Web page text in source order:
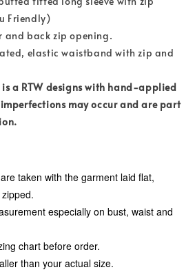
Friendly)
back zip opening.
elastic waistband with zip and
is a RTW designs with hand-applied
may occur and are part
taken with the garment laid flat,
especially on bust, waist and
chart before order.
than your actual size.